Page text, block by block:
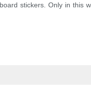
stickers. Only in this